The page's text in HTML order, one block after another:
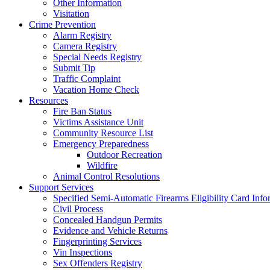
Other Information
Visitation
Crime Prevention
Alarm Registry
Camera Registry
Special Needs Registry
Submit Tip
Traffic Complaint
Vacation Home Check
Resources
Fire Ban Status
Victims Assistance Unit
Community Resource List
Emergency Preparedness
Outdoor Recreation
Wildfire
Animal Control Resolutions
Support Services
Specified Semi-Automatic Firearms Eligibility Card
Civil Process
Concealed Handgun Permits
Evidence and Vehicle Returns
Fingerprinting Services
Vin Inspections
Sex Offenders Registry